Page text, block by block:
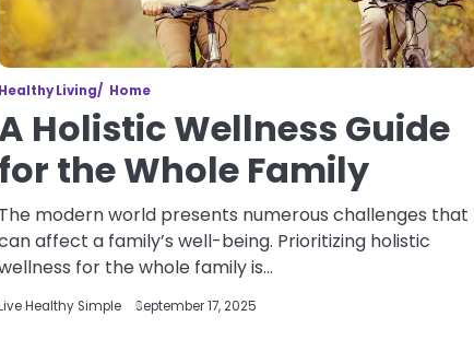
Healthy Living Home
Holistic Wellness Guide
for the Whole Family
The modern world presents numerous challenges that
affect a family’s well-being. Prioritizing holistic
for the whole family is…
Healthy Simple September 17, 2025